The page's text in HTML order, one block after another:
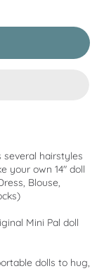
several hairstyles
your own 14" doll
Blouse,
Mini Pal doll
dolls to hug,